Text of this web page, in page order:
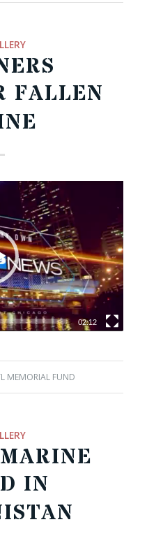
FALLEN
02:12
MEMORIAL FUND
IN